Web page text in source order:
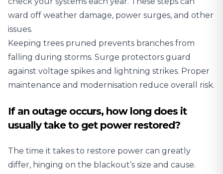
ward off weather damage, power surges, and other
issues.
Keeping trees pruned prevents branches from
falling during storms. Surge protectors guard
against voltage spikes and lightning strikes. Proper
maintenance and modernisation reduce overall risk.
If an outage occurs, how long does it
usually take to get power restored?
The time it takes to restore power can greatly
differ, hinging on the blackout’s size and cause.